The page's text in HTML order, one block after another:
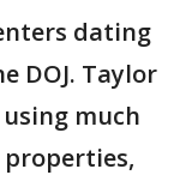
dating
DOJ. Taylor
much